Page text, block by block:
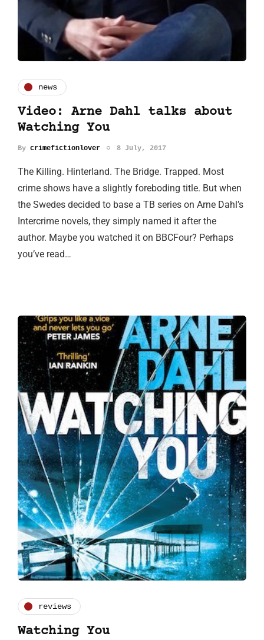
news
Video: Arne Dahl talks about
Watching You
By crimefictionlover 8 July, 2017
The Killing. Hinterland. The Bridge. Trapped. Most
crime shows have a slightly foreboding title. But when
the Swedes decided to base a TB series on Arne Dahl’s
Intercrime novels, they simply named it after the
author. Maybe you watched it on BBCFour? Perhaps
you’ve read…
reviews
Watching You